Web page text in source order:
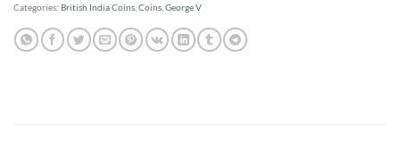
Categories: British India Coins Coins George V